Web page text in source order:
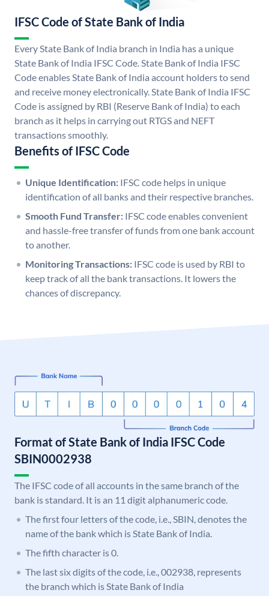
IFSC Code of State Bank of India
Every State Bank of India branch in India has a unique
State Bank of India IFSC Code. State Bank of India IFSC
Code enables State Bank of India account holders to send
and receive money electronically. State Bank of India IFSC
Code is assigned by RBI (Reserve Bank of India) to each
branch as it helps in carrying out RTGS and NEFT
transactions smoothly.
Benefits of IFSC Code
Unique Identification: IFSC code helps in unique
identification of all banks and their respective branches.
Smooth Fund Transfer: IFSC code enables convenient
and hassle-free transfer of funds from one bank account
to another.
Monitoring Transactions: IFSC code is used by RBI to
keep track of all the bank transactions. It lowers the
chances of discrepancy.
Format of State Bank of India IFSC Code
SBIN0002938
The IFSC code of all accounts in the same branch of the
bank is standard. It is an 11 digit alphanumeric code.
The first four letters of the code, i.e., SBIN, denotes the
name of the bank which is State Bank of India.
The fifth character is 0.
The last six digits of the code, i.e., 002938, represents
the branch which is State Bank of India